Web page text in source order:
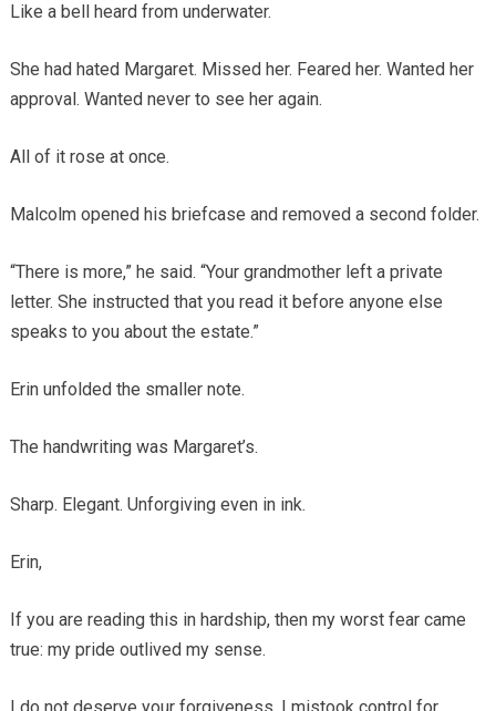
Like a bell heard from underwater.
She had hated Margaret. Missed her. Feared her. Wanted her
approval. Wanted never to see her again.
All of it rose at once.
Malcolm opened his briefcase and removed a second folder.
“There is more,” he said. “Your grandmother left a private
letter. She instructed that you read it before anyone else
speaks to you about the estate.”
Erin unfolded the smaller note.
The handwriting was Margaret’s.
Sharp. Elegant. Unforgiving even in ink.
Erin,
If you are reading this in hardship, then my worst fear came
true: my pride outlived my sense.